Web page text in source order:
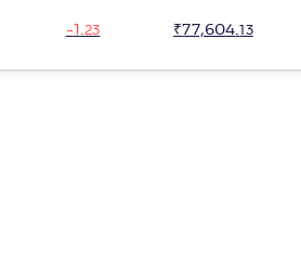
- .23 ₹77,604.13